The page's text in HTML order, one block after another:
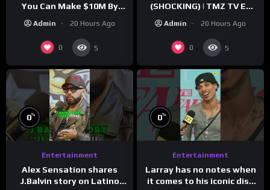
You Can Make $10M By
Admin 20 Hours Ago
0 5
(SHOCKING) | TMZ TV Ep
Admin 20 Hours Ago
0 5
0%
Entertainment
Alex Sensation shares
J.Balvin story on Latino
0%
Entertainment
Larray has no notes when
it comes to his iconic diss